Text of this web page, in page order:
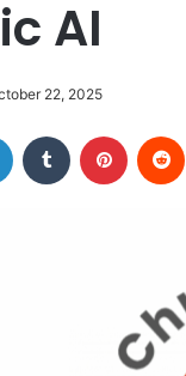
AI
22, 2025
LinkedIn Tumblr Pinterest